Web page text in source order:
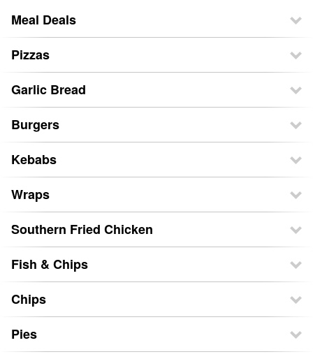
Meal Deals
Pizzas
Garlic Bread
Burgers
Kebabs
Wraps
Southern Fried Chicken
Fish & Chips
Chips
Pies